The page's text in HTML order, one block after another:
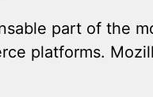
part of the
platforms.